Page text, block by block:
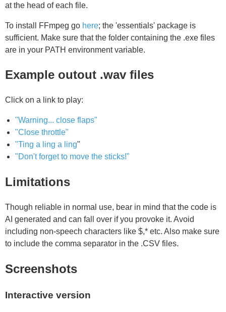
at the head of each file.
To install FFmpeg go here; the 'essentials' package is
sufficient. Make sure that the folder containing the .exe files
are in your PATH environment variable.
Example outout .wav files
Click on a link to play:
"Warning... close flaps"
"Close throttle"
"Ting a ling a ling"
"Don't forget to move the sticks!"
Limitations
Though reliable in normal use, bear in mind that the code is
AI generated and can fall over if you provoke it. Avoid
including non-speech characters like $,* etc. Also make sure
to include the comma separator in the .CSV files.
Screenshots
Interactive version